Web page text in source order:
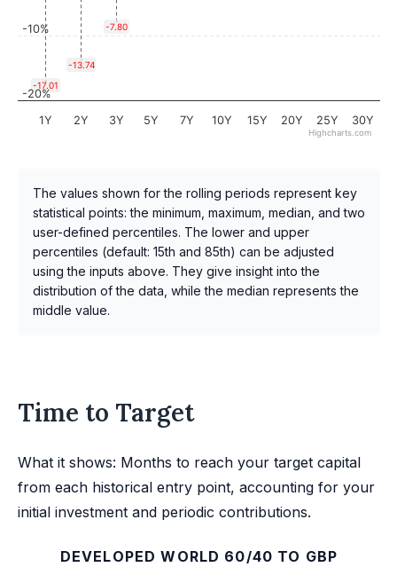
-17.01
-13.74
-7.80
1Y 2Y 3Y 5Y 7Y 10Y 15Y 20Y 25Y 30Y
-20%
-10%
Highcharts.com
The values shown for the rolling periods represent key
statistical points: the minimum, maximum, median, and two
user-defined percentiles. The lower and upper
percentiles (default: 15th and 85th) can be adjusted
using the inputs above. They give insight into the
distribution of the data, while the median represents the
middle value.
Time to Target
What it shows: Months to reach your target capital
from each historical entry point, accounting for your
initial investment and periodic contributions.
DEVELOPED WORLD 60/40 TO GBP